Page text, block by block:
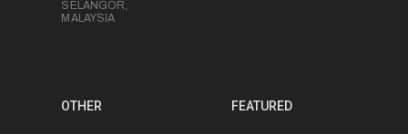
SELANGOR,
MALAYSIA
OTHER FEATURED